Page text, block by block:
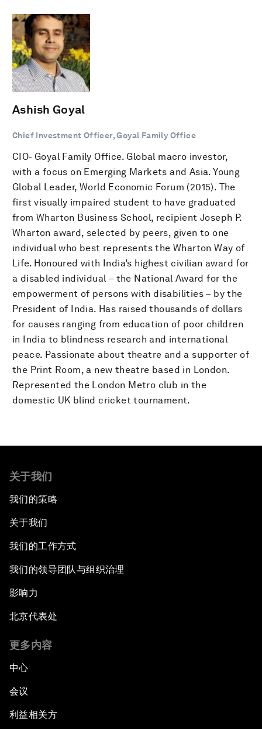
Ashish Goyal
Chief Investment Officer, Goyal Family Office
CIO- Goyal Family Office. Global macro investor,
with a focus on Emerging Markets and Asia. Young
Global Leader, World Economic Forum (2015). The
first visually impaired student to have graduated
from Wharton Business School, recipient Joseph P.
Wharton award, selected by peers, given to one
individual who best represents the Wharton Way of
Life. Honoured with India’s highest civilian award for
a disabled individual – the National Award for the
empowerment of persons with disabilities – by the
President of India. Has raised thousands of dollars
for causes ranging from education of poor children
in India to blindness research and international
peace. Passionate about theatre and a supporter of
the Print Room, a new theatre based in London.
Represented the London Metro club in the
domestic UK blind cricket tournament.
关于我们
我们的策略
关于我们
我们的工作方式
我们的领导团队与组织治理
影响力
北京代表处
更多内容
中心
会议
利益相关方